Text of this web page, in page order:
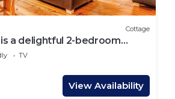
Cottage
a delightful 2-bedroom
sleeping 4 persons.
TV
View Availability